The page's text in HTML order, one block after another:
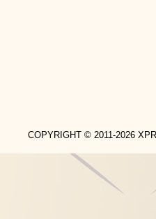
COPYRIGHT © 2011-2026